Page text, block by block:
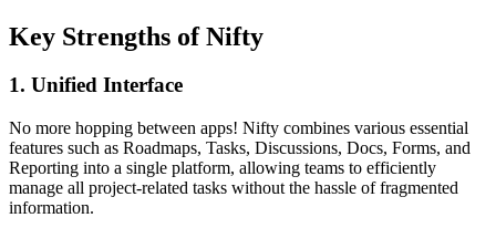
Key Strengths of Nifty
1. Unified Interface
No more hopping between apps! Nifty combines various essential
features such as Roadmaps, Tasks, Discussions, Docs, Forms, and
Reporting into a single platform, allowing teams to efficiently
manage all project-related tasks without the hassle of fragmented
information.